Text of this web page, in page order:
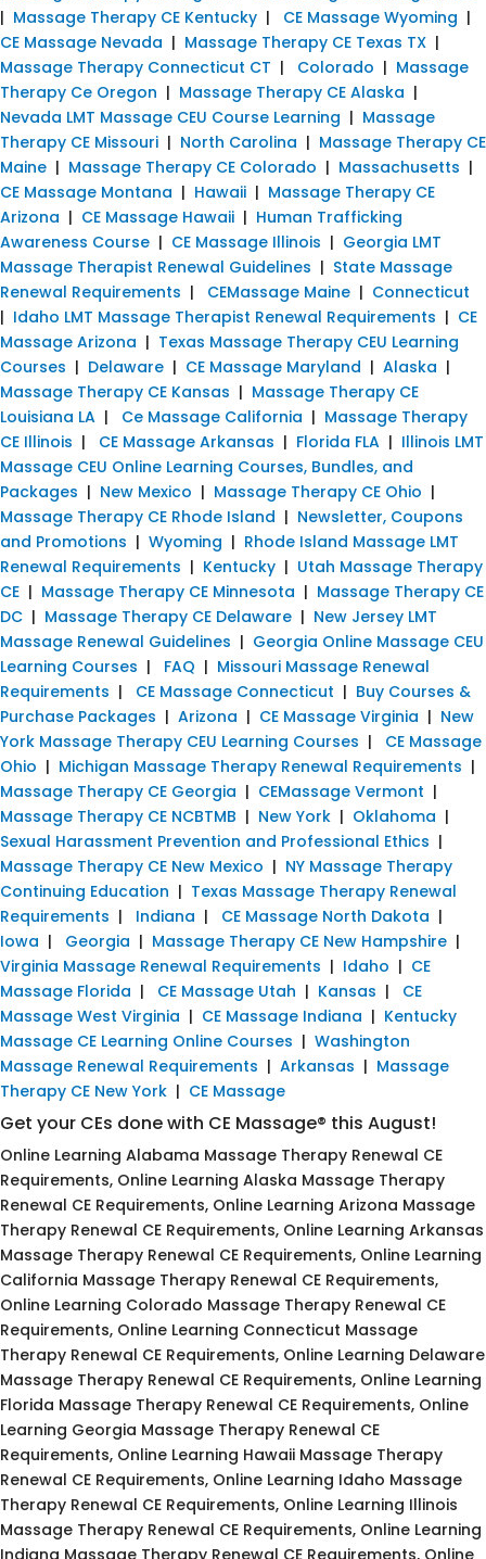
| Massage Therapy CE Kentucky | CE Massage Wyoming |
CE Massage Nevada | Massage Therapy CE Texas TX |
Massage Therapy Connecticut CT | Colorado | Massage
Therapy Ce Oregon | Massage Therapy CE Alaska |
Nevada LMT Massage CEU Course Learning | Massage
Therapy CE Missouri | North Carolina | Massage Therapy CE
Maine | Massage Therapy CE Colorado | Massachusetts |
CE Massage Montana | Hawaii | Massage Therapy CE
Arizona | CE Massage Hawaii | Human Trafficking
Awareness Course | CE Massage Illinois | Georgia LMT
Massage Therapist Renewal Guidelines | State Massage
Renewal Requirements | CEMassage Maine | Connecticut
| Idaho LMT Massage Therapist Renewal Requirements | CE
Massage Arizona | Texas Massage Therapy CEU Learning
Courses | Delaware | CE Massage Maryland | Alaska |
Massage Therapy CE Kansas | Massage Therapy CE
Louisiana LA | Ce Massage California | Massage Therapy
CE Illinois | CE Massage Arkansas | Florida FLA | Illinois LMT
Massage CEU Online Learning Courses, Bundles, and
Packages | New Mexico | Massage Therapy CE Ohio |
Massage Therapy CE Rhode Island | Newsletter, Coupons
and Promotions | Wyoming | Rhode Island Massage LMT
Renewal Requirements | Kentucky | Utah Massage Therapy
CE | Massage Therapy CE Minnesota | Massage Therapy CE
DC | Massage Therapy CE Delaware | New Jersey LMT
Massage Renewal Guidelines | Georgia Online Massage CEU
Learning Courses | FAQ | Missouri Massage Renewal
Requirements | CE Massage Connecticut | Buy Courses &
Purchase Packages | Arizona | CE Massage Virginia | New
York Massage Therapy CEU Learning Courses | CE Massage
Ohio | Michigan Massage Therapy Renewal Requirements |
Massage Therapy CE Georgia | CEMassage Vermont |
Massage Therapy CE NCBTMB | New York | Oklahoma |
Sexual Harassment Prevention and Professional Ethics |
Massage Therapy CE New Mexico | NY Massage Therapy
Continuing Education | Texas Massage Therapy Renewal
Requirements | Indiana | CE Massage North Dakota |
Iowa | Georgia | Massage Therapy CE New Hampshire |
Virginia Massage Renewal Requirements | Idaho | CE
Massage Florida | CE Massage Utah | Kansas | CE
Massage West Virginia | CE Massage Indiana | Kentucky
Massage CE Learning Online Courses | Washington
Massage Renewal Requirements | Arkansas | Massage
Therapy CE New York | CE Massage
Get your CEs done with CE Massage® this August!
Online Learning Alabama Massage Therapy Renewal CE
Requirements, Online Learning Alaska Massage Therapy
Renewal CE Requirements, Online Learning Arizona Massage
Therapy Renewal CE Requirements, Online Learning Arkansas
Massage Therapy Renewal CE Requirements, Online Learning
California Massage Therapy Renewal CE Requirements,
Online Learning Colorado Massage Therapy Renewal CE
Requirements, Online Learning Connecticut Massage
Therapy Renewal CE Requirements, Online Learning Delaware
Massage Therapy Renewal CE Requirements, Online Learning
Florida Massage Therapy Renewal CE Requirements, Online
Learning Georgia Massage Therapy Renewal CE
Requirements, Online Learning Hawaii Massage Therapy
Renewal CE Requirements, Online Learning Idaho Massage
Therapy Renewal CE Requirements, Online Learning Illinois
Massage Therapy Renewal CE Requirements, Online Learning
Indiana Massage Therapy Renewal CE Requirements, Online